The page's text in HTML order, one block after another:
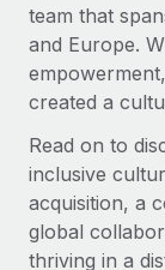
team that
and Europe.
created a
Read on to
inclusive
acquisition, a
global
thriving in a